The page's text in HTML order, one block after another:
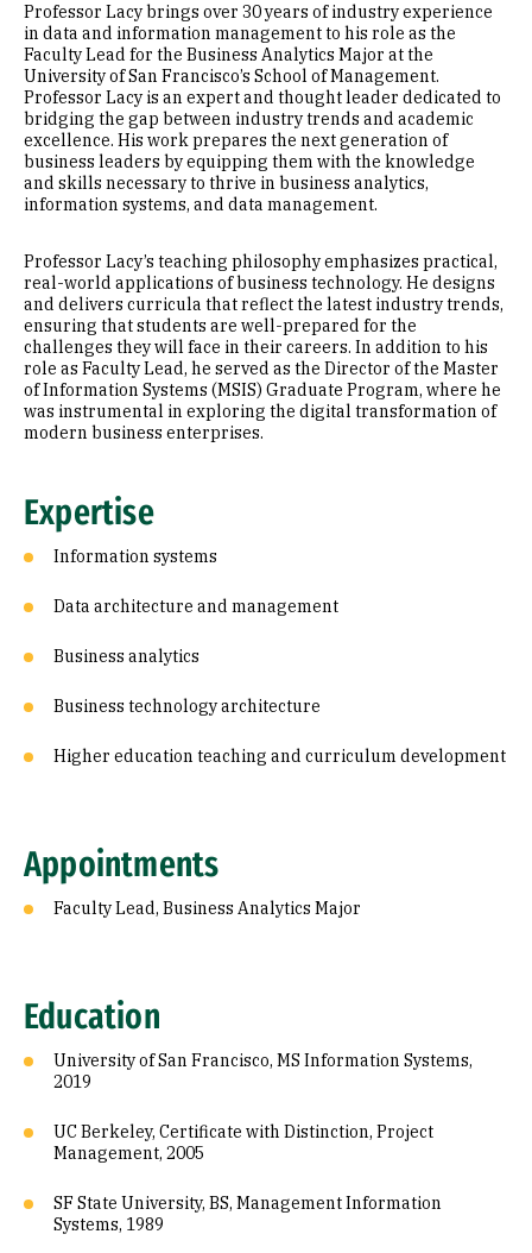
Education
Prior Experience
Awards & Distinctions
Professor Lacy brings over 30 years of industry experience
in data and information management to his role as the
Faculty Lead for the Business Analytics Major at the
University of San Francisco’s School of Management.
Professor Lacy is an expert and thought leader dedicated to
bridging the gap between industry trends and academic
excellence. His work prepares the next generation of
business leaders by equipping them with the knowledge
and skills necessary to thrive in business analytics,
information systems, and data management.
Professor Lacy’s teaching philosophy emphasizes practical,
real-world applications of business technology. He designs
and delivers curricula that reflect the latest industry trends,
ensuring that students are well-prepared for the
challenges they will face in their careers. In addition to his
role as Faculty Lead, he served as the Director of the Master
of Information Systems (MSIS) Graduate Program, where he
was instrumental in exploring the digital transformation of
modern business enterprises.
Expertise
Information systems
Data architecture and management
Business analytics
Business technology architecture
Higher education teaching and curriculum development
Appointments
Faculty Lead, Business Analytics Major
Education
University of San Francisco, MS Information Systems,
2019
UC Berkeley, Certificate with Distinction, Project
Management, 2005
SF State University, BS, Management Information
Systems, 1989